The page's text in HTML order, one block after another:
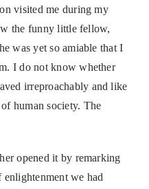
visited me during my
the funny little fellow,
was yet so amiable that I
I do not know whether
irreproachably and like
human society. The
opened it by remarking
we had